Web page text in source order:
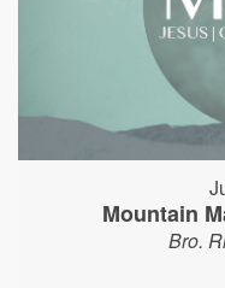
Mountain
Bro.